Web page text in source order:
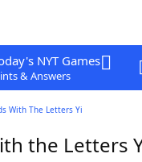
NYT Games
& Answers
With The Letters Yi
the Letters